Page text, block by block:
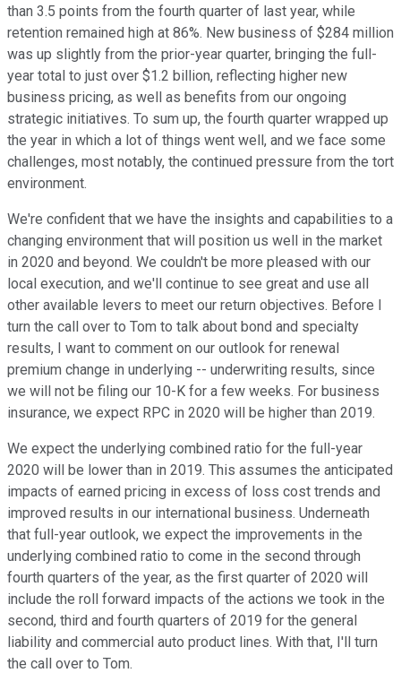
than 3.5 points from the fourth quarter of last year, while
retention remained high at 86%. New business of $284 million
was up slightly from the prior-year quarter, bringing the full-
year total to just over $1.2 billion, reflecting higher new
business pricing, as well as benefits from our ongoing
strategic initiatives. To sum up, the fourth quarter wrapped up
the year in which a lot of things went well, and we face some
challenges, most notably, the continued pressure from the tort
environment.
We're confident that we have the insights and capabilities to a
changing environment that will position us well in the market
in 2020 and beyond. We couldn't be more pleased with our
local execution, and we'll continue to see great and use all
other available levers to meet our return objectives. Before I
turn the call over to Tom to talk about bond and specialty
results, I want to comment on our outlook for renewal
premium change in underlying -- underwriting results, since
we will not be filing our 10-K for a few weeks. For business
insurance, we expect RPC in 2020 will be higher than 2019.
We expect the underlying combined ratio for the full-year
2020 will be lower than in 2019. This assumes the anticipated
impacts of earned pricing in excess of loss cost trends and
improved results in our international business. Underneath
that full-year outlook, we expect the improvements in the
underlying combined ratio to come in the second through
fourth quarters of the year, as the first quarter of 2020 will
include the roll forward impacts of the actions we took in the
second, third and fourth quarters of 2019 for the general
liability and commercial auto product lines. With that, I'll turn
the call over to Tom.